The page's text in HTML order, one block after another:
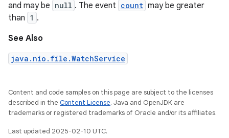
and may be null . The event count may be greater
than 1 .
See Also
java.nio.file.WatchService
Content and code samples on this page are subject to the licenses
described in the Content License. Java and OpenJDK are
trademarks or registered trademarks of Oracle and/or its affiliates.
Last updated 2025-02-10 UTC.